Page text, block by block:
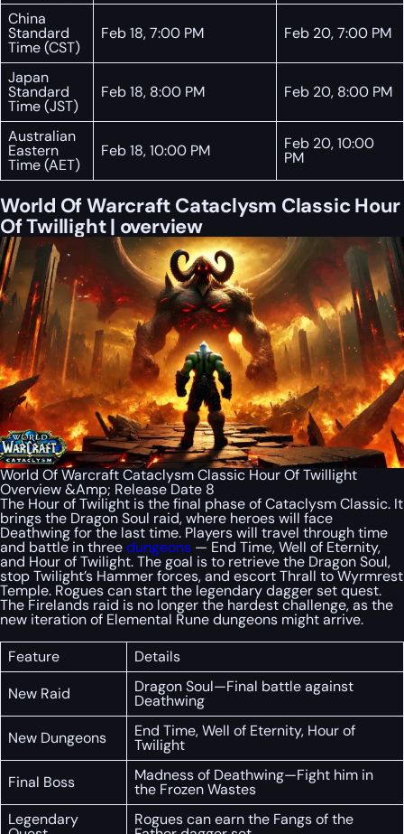
China
Standard
Time (CST)
Feb 18, 7:00 PM Feb 20, 7:00 PM
Japan
Standard
Time (JST)
Feb 18, 8:00 PM Feb 20, 8:00 PM
Australian
Eastern
Time (AET)
Feb 18, 10:00 PM Feb 20, 10:00
PM
World Of Warcraft Cataclysm Classic Hour
Of Twillight | overview
World Of Warcraft Cataclysm Classic Hour Of Twillight
Overview &Amp; Release Date 8
The Hour of Twilight is the final phase of Cataclysm Classic. It
brings the Dragon Soul raid, where heroes will face
Deathwing for the last time. Players will travel through time
and battle in threedungeons — End Time, Well of Eternity,
and Hour of Twilight. The goal is to retrieve the Dragon Soul,
stop Twilight’s Hammer forces, and escort Thrall to Wyrmrest
Temple. Rogues can start the legendary dagger set quest.
The Firelands raid is no longer the hardest challenge, as the
new iteration of Elemental Rune dungeons might arrive.
Feature
Details
New Raid
Dragon Soul—Final battle against
Deathwing
New Dungeons
End Time, Well of Eternity, Hour of
Twilight
Final Boss
Madness of Deathwing—Fight him in
the Frozen Wastes
Legendary
Rogues can earn the Fangs of the